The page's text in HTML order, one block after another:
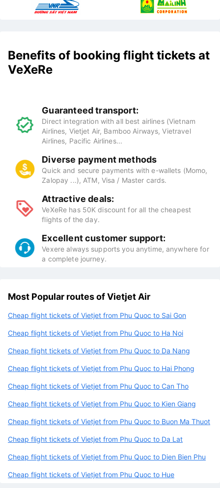
Benefits of booking flight tickets at
VeXeRe
Guaranteed transport:
Direct integration with all best airlines (Vietnam
Airlines, Vietjet Air, Bamboo Airways, Vietravel
Airlines, Pacific Airlines...
Diverse payment methods
Quick and secure payments with e-wallets (Momo,
Zalopay ...), ATM, Visa / Master cards.
Attractive deals:
VeXeRe has 50K discount for all the cheapest
flights of the day.
Excellent customer support:
Vexere always supports you anytime, anywhere for
a complete journey.
Most Popular routes of Vietjet Air
Cheap flight tickets of Vietjet from Phu Quoc to Sai Gon
Cheap flight tickets of Vietjet from Phu Quoc to Ha Noi
Cheap flight tickets of Vietjet from Phu Quoc to Da Nang
Cheap flight tickets of Vietjet from Phu Quoc to Hai Phong
Cheap flight tickets of Vietjet from Phu Quoc to Can Tho
Cheap flight tickets of Vietjet from Phu Quoc to Kien Giang
Cheap flight tickets of Vietjet from Phu Quoc to Buon Ma Thuot
Cheap flight tickets of Vietjet from Phu Quoc to Da Lat
Cheap flight tickets of Vietjet from Phu Quoc to Dien Bien Phu
Cheap flight tickets of Vietjet from Phu Quoc to Hue